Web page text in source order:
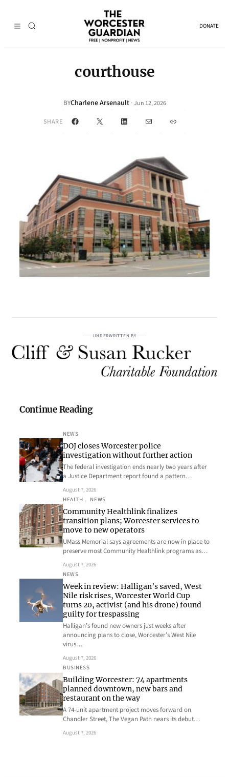
DONATE
courthouse
BYCharlene Arsenault · Jun 12, 2026
SHARE Facebook
X LinkedInMail Link
UNDERWRITTEN BY
Continue Reading
NEWS
DOJ closes Worcester police
investigation without further action
The federal investigation ends nearly two years after
a Justice Department report found a pattern…
August 7, 2026
HEALTH , NEWS
Community Healthlink finalizes
transition plans; Worcester services to
move to new operators
UMass Memorial says agreements are now in place to
preserve most Community Healthlink programs as…
August 7, 2026
NEWS
Week in review: Halligan’s saved, West
Nile risk rises, Worcester World Cup
turns 20, activist (and his drone) found
guilty for trespassing
Halligan’s found new owners just weeks after
announcing plans to close, Worcester’s West Nile
virus…
August 7, 2026
BUSINESS
Building Worcester: 74 apartments
planned downtown, new bars and
restaurant on the way
A 74-unit apartment project moves forward on
Chandler Street, The Vegan Path nears its debut…
August 7, 2026